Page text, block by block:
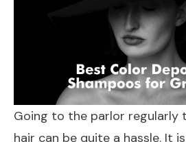
Going to the parlor regularly
hair can be quite a hassle. It